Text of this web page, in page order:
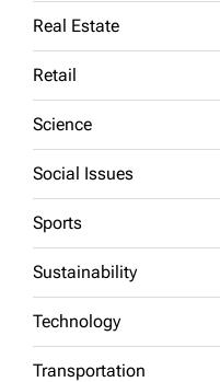
Real Estate
Retail
Science
Social Issues
Sports
Sustainability
Technology
Transportation